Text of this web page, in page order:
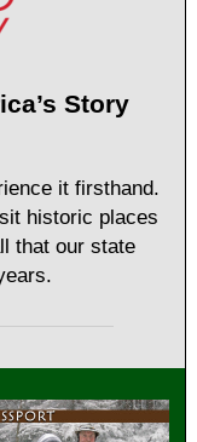
Story
it firsthand.
historic places
that our state